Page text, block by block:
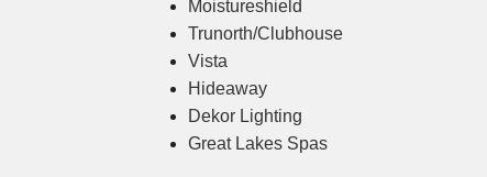
Moistureshield
Trunorth/Clubhouse
Vista
Hideaway
Dekor Lighting
Great Lakes Spas